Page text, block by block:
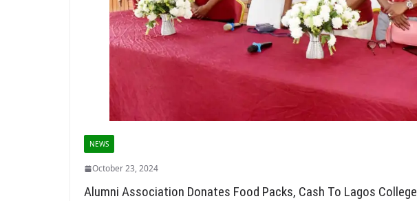
NEWS
October 23, 2024
Alumni Association Donates Food Packs, Cash To Lagos College